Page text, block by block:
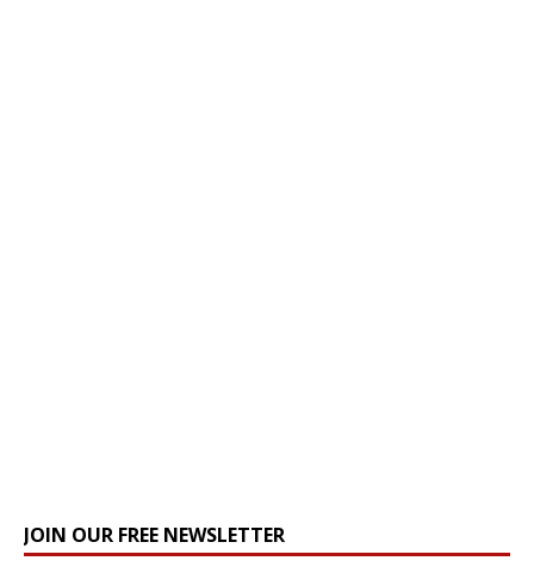
JOIN OUR FREE NEWSLETTER